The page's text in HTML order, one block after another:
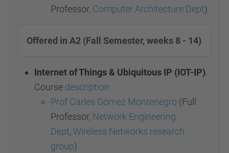
Professor, Computer Architecture Dept)
Offered in A2 (Fall Semester, weeks 8 - 14)
Internet of Things & Ubiquitous IP (IOT-IP)
Course description
Prof Carles Gómez Montenegro (Full
Professor, Network Engineering
Dept, Wireless Networks research
group)